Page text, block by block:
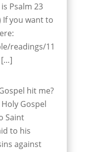
Psalm 23
If you want to
readings/11
[…]
hit me?
Gospel
Saint
to his
against